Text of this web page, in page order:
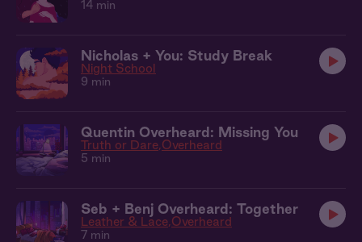
14 min
Nicholas + You: Study Break
Night School
9 min
Quentin Overheard: Missing You
Truth or Dare Overheard
5 min
Seb + Benj Overheard: Together
Leather & Lace Overheard
7 min